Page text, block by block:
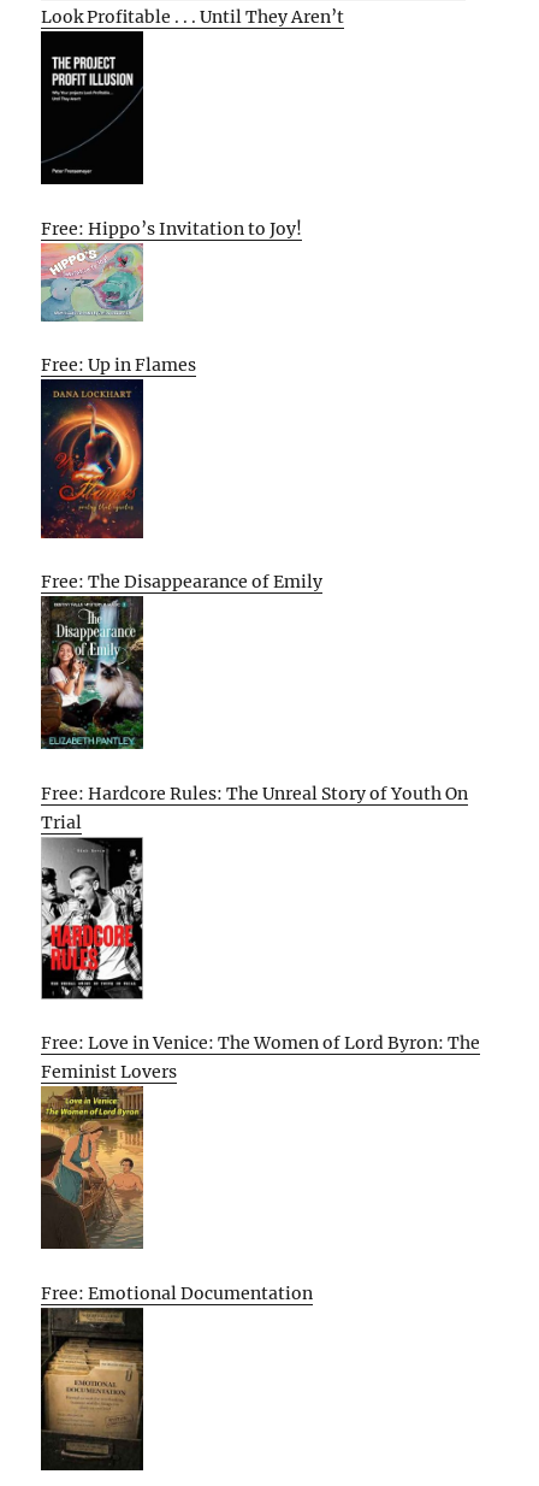
Look Profitable . . . Until They Aren’t
Free: Hippo’s Invitation to Joy!
Free: Up in Flames
Free: The Disappearance of Emily
Free: Hardcore Rules: The Unreal Story of Youth On
Trial
Free: Love in Venice: The Women of Lord Byron: The
Feminist Lovers
Free: Emotional Documentation